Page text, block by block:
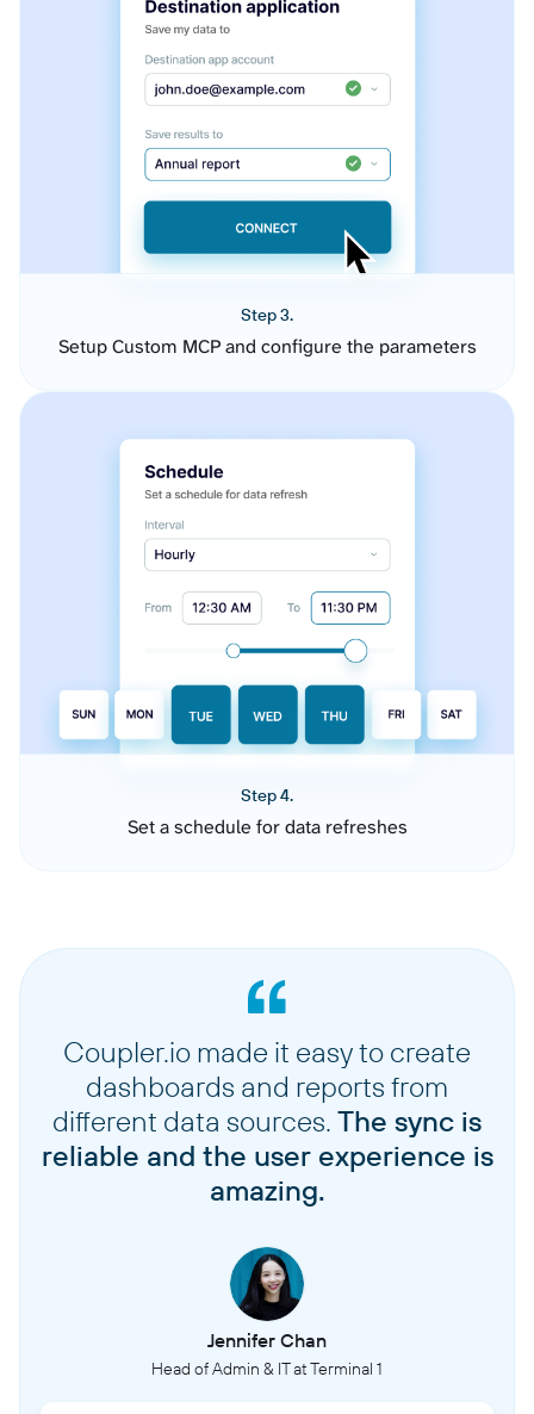
Step 3.
Setup Custom MCP and configure the parameters
Step 4.
Set a schedule for data refreshes
Coupler.io made it easy to create
dashboards and reports from
different data sources. The sync is
reliable and the user experience is
amazing.
Jennifer Chan
Head of Admin & IT at Terminal 1